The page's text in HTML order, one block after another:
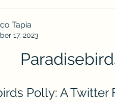
Tapia
17, 2023
Polly: A Twitter